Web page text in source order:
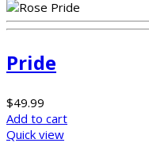
Pride
$49.99
Add to cart
Quick view